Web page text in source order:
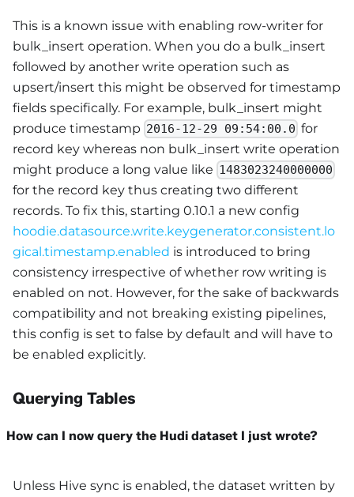
This is a known issue with enabling row-writer for
bulk_insert operation. When you do a bulk_insert
followed by another write operation such as
upsert/insert this might be observed for timestamp
fields specifically. For example, bulk_insert might
produce timestamp 2016-12-29 09:54:00.0 for
record key whereas non bulk_insert write operation
might produce a long value like 1483023240000000
for the record key thus creating two different
records. To fix this, starting 0.10.1 a new config
hoodie.datasource.write.keygenerator.consistent.lo
gical.timestamp.enabled is introduced to bring
consistency irrespective of whether row writing is
enabled on not. However, for the sake of backwards
compatibility and not breaking existing pipelines,
this config is set to false by default and will have to
be enabled explicitly.
Querying Tables
How can I now query the Hudi dataset I just wrote?
Unless Hive sync is enabled, the dataset written by